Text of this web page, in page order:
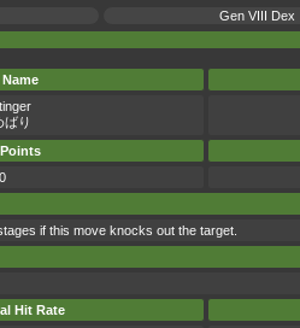
Gen VIII Dex
ばり
if this move knocks out the target.
Hit Rate